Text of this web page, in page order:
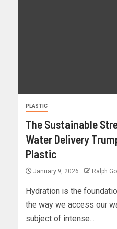
PLASTIC
The Sustainable
Water Delivery
Plastic
January 9, 2026 Ralph
Hydration is the
the way we access our
subject of intense...